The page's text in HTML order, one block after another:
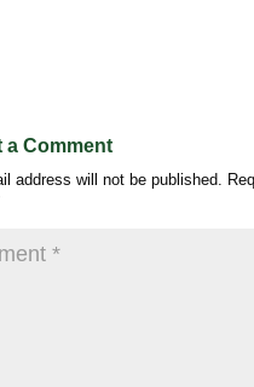
a Comment
address will not be published.